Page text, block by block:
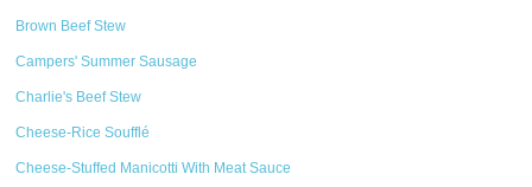
Brown Beef Stew
Campers' Summer Sausage
Charlie's Beef Stew
Cheese-Rice Soufflé
Cheese-Stuffed Manicotti With Meat Sauce